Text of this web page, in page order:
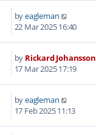
byeagleman
22 Mar 2025 16:40
by Rickard Johansson
17 Mar 2025 17:19
byeagleman
17 Feb 2025 11:13